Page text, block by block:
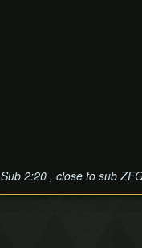
Sub 2:20 , close to sub